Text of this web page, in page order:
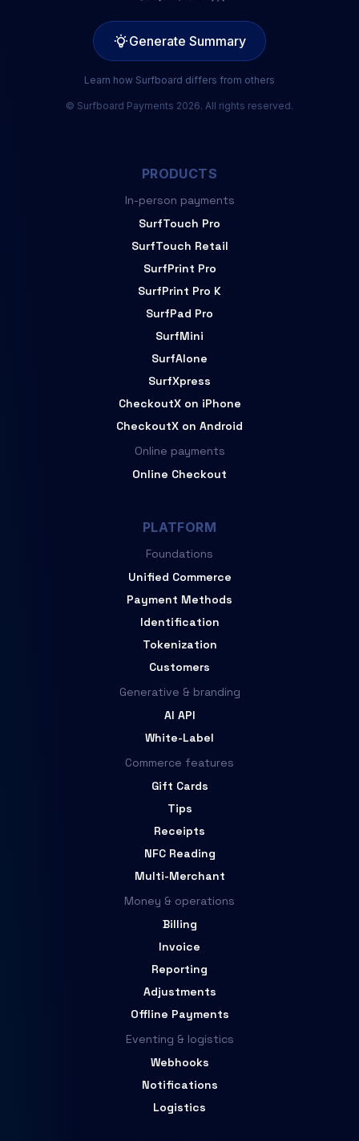
Generate Summary
Learn how Surfboard differs from others
© Surfboard Payments 2026. All rights reserved.
PRODUCTS
In-person payments
SurfTouch Pro
SurfTouch Retail
SurfPrint Pro
SurfPrint Pro K
SurfPad Pro
SurfMini
SurfAlone
SurfXpress
CheckoutX on iPhone
CheckoutX on Android
Online payments
Online Checkout
PLATFORM
Foundations
Unified Commerce
Payment Methods
Identification
Tokenization
Customers
Generative & branding
AI API
White-Label
Commerce features
Gift Cards
Tips
Receipts
NFC Reading
Multi-Merchant
Money & operations
Billing
Invoice
Reporting
Adjustments
Offline Payments
Eventing & logistics
Webhooks
Notifications
Logistics